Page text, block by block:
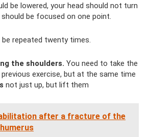
be lowered, your head should not turn
be focused on one point.
repeated twenty times.
the shoulders. You need to take the
exercise, but at the same time
not just up, but lift them
after a fracture of the